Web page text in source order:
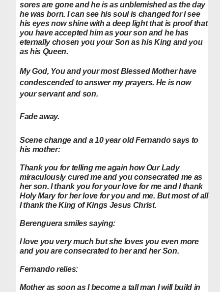
sores are gone and he is as unblemished as the day
he was born. I can see his soul is changed for I see
his eyes now shine with a deep light that is proof that
you have accepted him as your son and he has
eternally chosen you your Son as his King and you
as his Queen.
My God, You and your most Blessed Mother have
condescended to answer my prayers. He is now
your servant and son.
Fade away.
Scene change and a 10 year old Fernando says to
his mother:
Thank you for telling me again how Our Lady
miraculously cured me and you consecrated me as
her son. I thank you for your love for me and I thank
Holy Mary for her love for you and me. But most of all
I thank the King of Kings Jesus Christ.
Berenguera smiles saying:
I love you very much but she loves you even more
and you are consecrated to her and her Son.
Fernando relies:
Mother as soon as I become a tall man I will build in